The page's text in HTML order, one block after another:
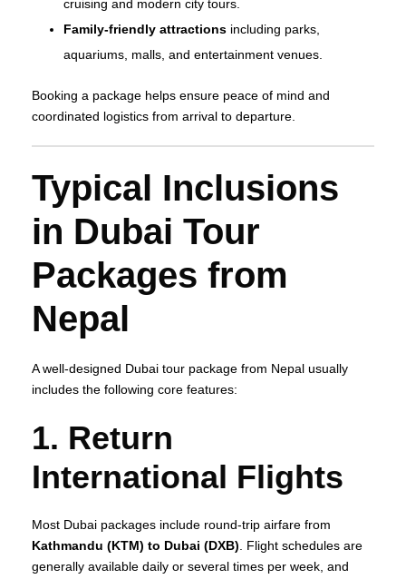
cruising and modern city tours.
Family‑friendly attractions including parks,
aquariums, malls, and entertainment venues.
Booking a package helps ensure peace of mind and
coordinated logistics from arrival to departure.
Typical Inclusions
in Dubai Tour
Packages from
Nepal
A well‑designed Dubai tour package from Nepal usually
includes the following core features:
1. Return
International Flights
Most Dubai packages include round‑trip airfare from
Kathmandu (KTM) to Dubai (DXB) . Flight schedules are
generally available daily or several times per week, and